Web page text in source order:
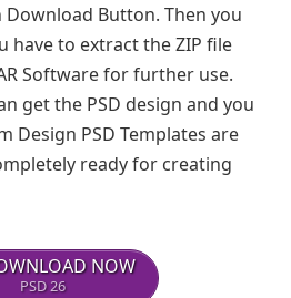
Button. Then you
have to extract the ZIP file
Software for further use.
get the PSD design and you
Design PSD Templates are
ready for creating
NOW
PSD 26